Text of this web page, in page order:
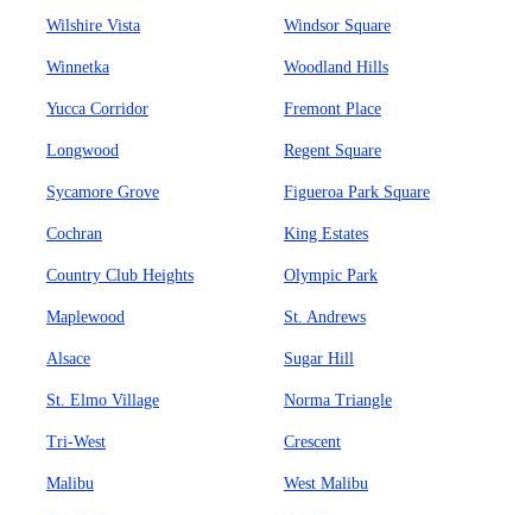
Wilshire Vista Windsor Square
Winnetka Woodland Hills
Yucca Corridor Fremont Place
Longwood Regent Square
Sycamore Grove Figueroa Park Square
Cochran King Estates
Country Club Heights Olympic Park
Maplewood St. Andrews
Alsace Sugar Hill
St. Elmo Village Norma Triangle
Tri-West Crescent
Malibu West Malibu